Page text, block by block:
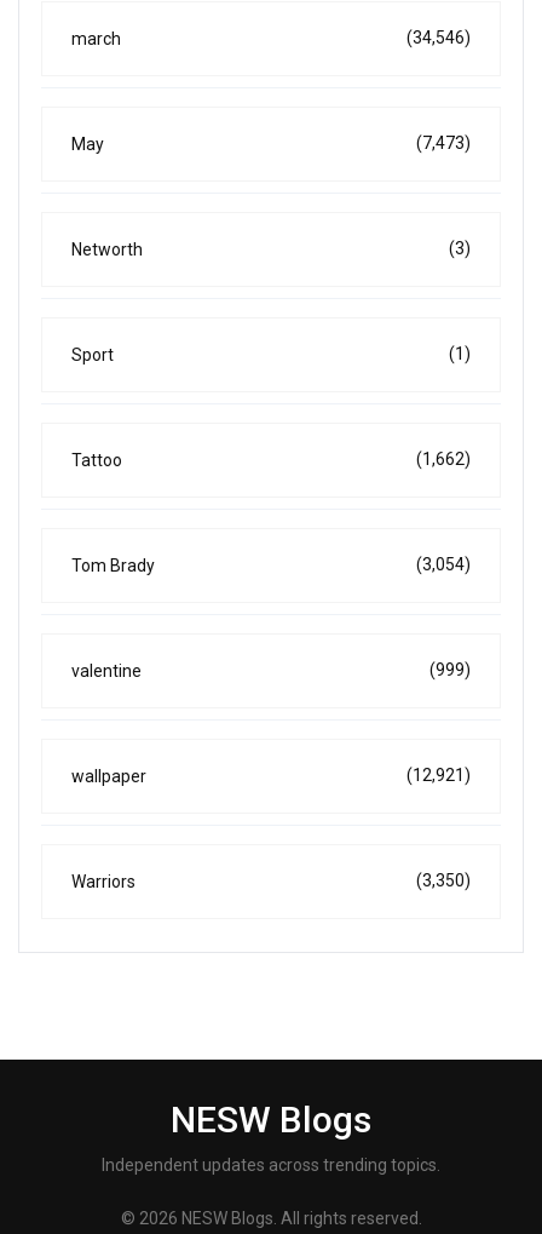
march (34,546)
May (7,473)
Networth (3)
Sport (1)
Tattoo (1,662)
Tom Brady (3,054)
valentine (999)
wallpaper (12,921)
Warriors (3,350)
NESW Blogs
Independent updates across trending topics.
© 2026 NESW Blogs. All rights reserved.